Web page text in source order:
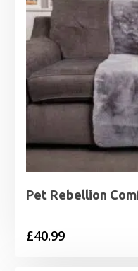
Pet Rebellion
£40.99